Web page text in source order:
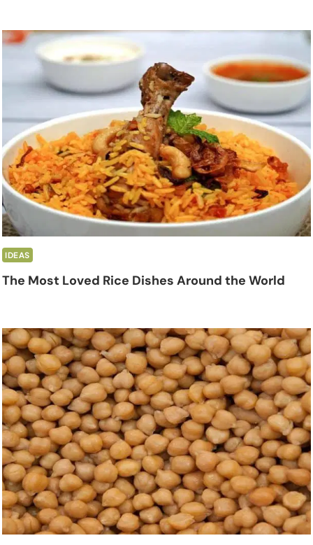
IDEAS
The Most Loved Rice Dishes Around the World